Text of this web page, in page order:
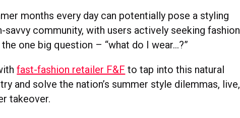
months every day can potentially pose a styling
community, with users actively seeking fashion
one big question – “what do I wear…?”
fast-fashion retailer F&F to tap into this natural
and solve the nation’s summer style dilemmas, live,
takeover.